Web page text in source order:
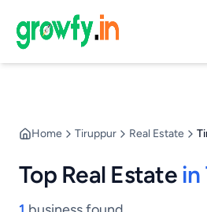
Home Tiruppur Real Estate
Top Real Estatein